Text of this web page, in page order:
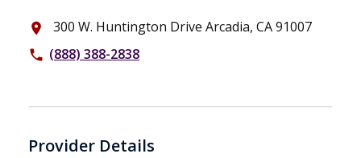
place 300 W. Huntington Drive Arcadia, CA 91007
phone (888) 388-2838
Provider Details